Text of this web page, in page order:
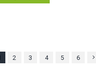
2 3 4 5 6